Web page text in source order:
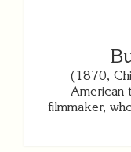
(1870,
American
filmmaker,